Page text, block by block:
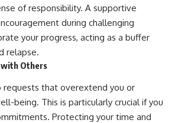
of responsibility. A supportive
during challenging
your progress, acting as a buffer
relapse.
Others
requests that overextend you or
being. This is particularly crucial if you
Protecting your time and